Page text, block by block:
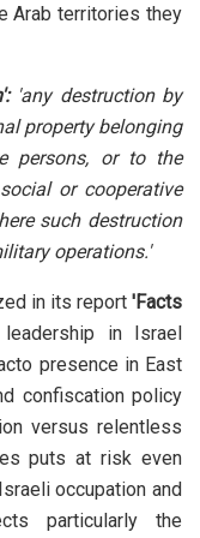
Arab territories they
'any destruction by
property belonging
persons, or to the
or cooperative
such destruction
operations.'
in its report 'Facts
in Israel
presence in East
confiscation policy
versus relentless
puts at risk even
occupation and
particularly the